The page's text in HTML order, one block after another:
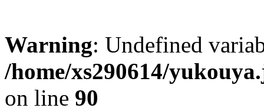
Warning: Undefined
/home/xs290614/
on line 90